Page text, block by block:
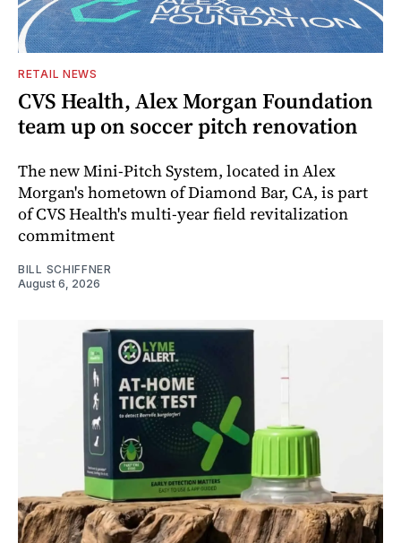
RETAIL NEWS
CVS Health, Alex Morgan Foundation
team up on soccer pitch renovation
The new Mini-Pitch System, located in Alex
Morgan's hometown of Diamond Bar, CA, is part
of CVS Health's multi-year field revitalization
commitment
BILL SCHIFFNER
August 6, 2026